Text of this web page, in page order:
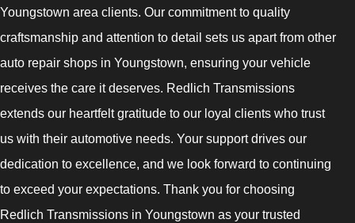
Youngstown area clients. Our commitment to quality
craftsmanship and attention to detail sets us apart from other
auto repair shops in Youngstown, ensuring your vehicle
receives the care it deserves. Redlich Transmissions
extends our heartfelt gratitude to our loyal clients who trust
us with their automotive needs. Your support drives our
dedication to excellence, and we look forward to continuing
to exceed your expectations. Thank you for choosing
Redlich Transmissions in Youngstown as your trusted